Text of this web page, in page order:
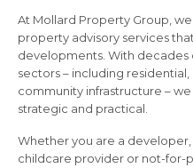
At Mollard Property Group,
property advisory services
developments. With
sectors – including
community infrastructure –
strategic and practical.
Whether you are a
childcare provider or not-for-